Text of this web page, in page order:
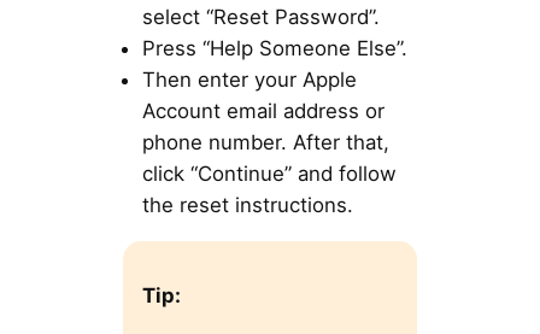
select “Reset Password”.
Press “Help Someone Else”.
Then enter your Apple
Account email address or
phone number. After that,
click “Continue” and follow
the reset instructions.
Tip: